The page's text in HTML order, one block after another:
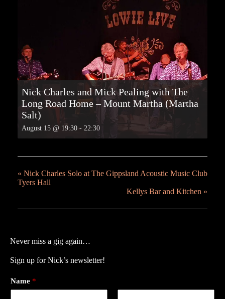
Nick Charles and Mick Pealing with The
Long Road Home – Mount Martha (Martha
Salt)
August 15 @ 19:30 - 22:30
« Nick Charles Solo at The Gippsland Acoustic Music Club
Tyers Hall
Kellys Bar and Kitchen »
Never miss a gig again…
Sign up for Nick’s newsletter!
Name *